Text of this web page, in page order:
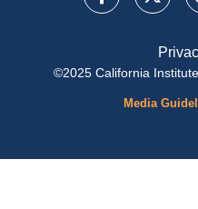
©2025 California
Media